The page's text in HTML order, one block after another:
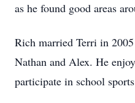
as he found good areas
Rich married Terri in
Nathan and Alex. He
participate in school